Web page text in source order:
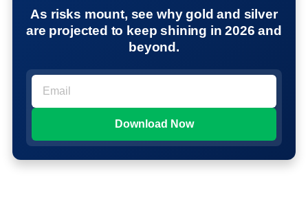
As risks mount, see why gold and silver
are projected to keep shining in 2026 and
beyond.